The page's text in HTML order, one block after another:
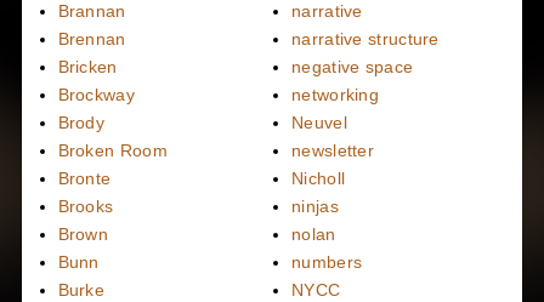
Brannan
Brennan
Bricken
Brockway
Brody
Broken Room
Bronte
Brooks
Brown
Bunn
Burke
narrative
narrative structure
negative space
networking
Neuvel
newsletter
Nicholl
ninjas
nolan
numbers
NYCC